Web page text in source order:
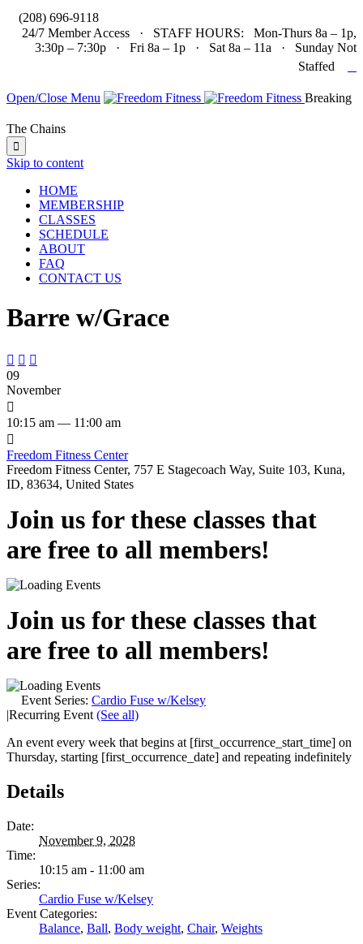
(208) 696-9118
24/7 Member Access · STAFF HOURS: Mon-Thurs 8a – 1p,
3:30p – 7:30p · Fri 8a – 1p · Sat 8a – 11a · Sunday Not
Staffed
Open/Close Menu Breaking
The Chains

Skip to content
HOME
MEMBERSHIP
CLASSES
SCHEDULE
ABOUT
FAQ
CONTACT US
Barre w/Grace
  
09
November

10:15 am — 11:00 am

Freedom Fitness Center
Freedom Fitness Center, 757 E Stagecoach Way, Suite 103, Kuna,
ID, 83634, United States
Join us for these classes that
are free to all members!
Join us for these classes that
are free to all members!
Event Series: Cardio Fuse w/Kelsey
|Recurring Event (See all)
An event every week that begins at [first_occurrence_start_time] on
Thursday, starting [first_occurrence_date] and repeating indefinitely
Details
Date:
November 9, 2028
Time:
10:15 am - 11:00 am
Series:
Cardio Fuse w/Kelsey
Event Categories:
Balance, Ball, Body weight, Chair, Weights